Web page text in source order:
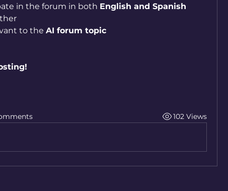
in the forum in both English and Spanish
to the AI forum topic
102 Views